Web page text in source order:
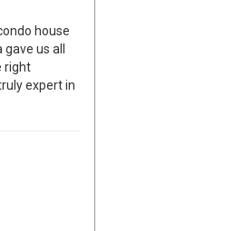
house
us all
right
expert in